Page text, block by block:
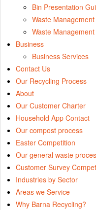
Bin Presentation
Waste
Waste
Business
Business Services
Contact Us
Our Recycling Process
About
Our Customer Charter
Household App Contact
Our compost process
Easter Competition
Our general waste
Customer Survey
Industries by Sector
Areas we Service
Why Barna Recycling?